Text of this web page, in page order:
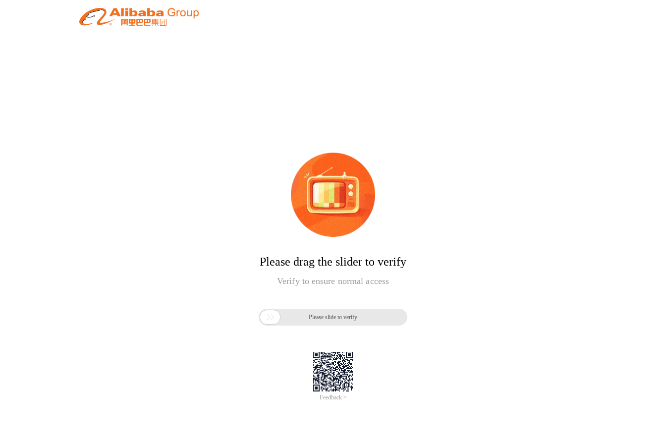
Please drag the slider to verify
Verify to ensure normal access
 Please slide to verify
Feedback >